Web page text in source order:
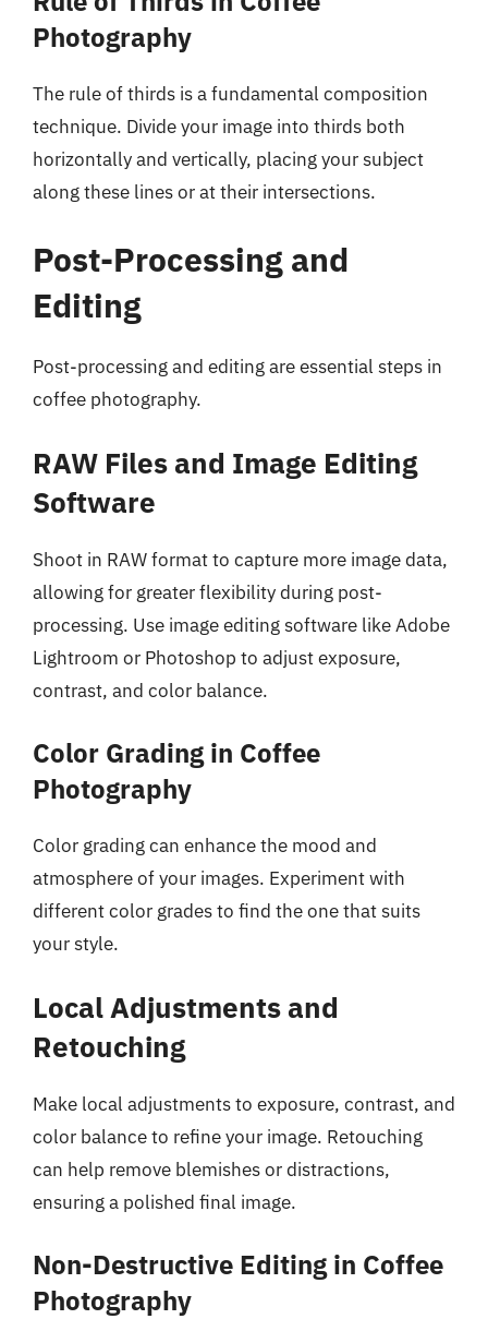
Photography
The rule of thirds is a fundamental composition
technique. Divide your image into thirds both
horizontally and vertically, placing your subject
along these lines or at their intersections.
Post-Processing and
Editing
Post-processing and editing are essential steps in
coffee photography.
RAW Files and Image Editing
Software
Shoot in RAW format to capture more image data,
allowing for greater flexibility during post-
processing. Use image editing software like Adobe
Lightroom or Photoshop to adjust exposure,
contrast, and color balance.
Color Grading in Coffee
Photography
Color grading can enhance the mood and
atmosphere of your images. Experiment with
different color grades to find the one that suits
your style.
Local Adjustments and
Retouching
Make local adjustments to exposure, contrast, and
color balance to refine your image. Retouching
can help remove blemishes or distractions,
ensuring a polished final image.
Non-Destructive Editing in Coffee
Photography